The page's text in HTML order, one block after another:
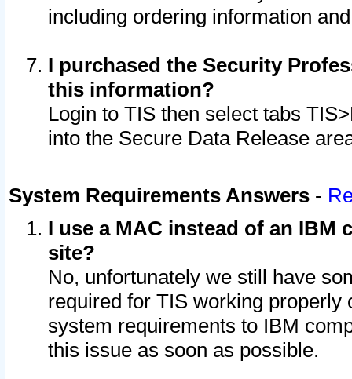
including ordering information
I purchased the Security
this information?
Login to TIS then select tabs
into the Secure Data Release
System Requirements Answers -
I use a MAC instead of an IBM
site?
No, unfortunately we still have
required for TIS working
system requirements to IBM
this issue as soon as possible.